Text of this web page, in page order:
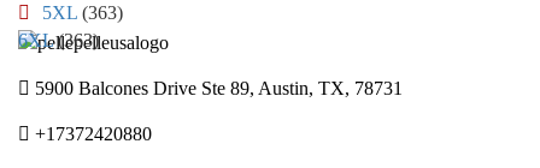
5XL (363)
6XL (363)
5900 Balcones Drive Ste 89, Austin, TX, 78731
+17372420880